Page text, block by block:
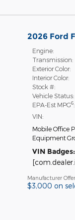
2026 Ford
Engine:
Transmission:
Exterior Color:
Interior Color:
Stock #:
Vehicle Status:
EPA-Est MPG6:
VIN:
Mobile Office
Equipment
VIN Badges:
Manufacturer Offer
$3,000 on